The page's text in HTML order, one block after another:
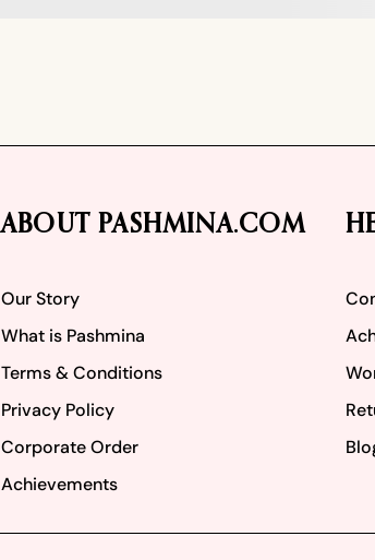
ABOUT PASHMINA.COM
Our Story
What is Pashmina
Terms & Conditions
Privacy Policy
Corporate Order
Achievements